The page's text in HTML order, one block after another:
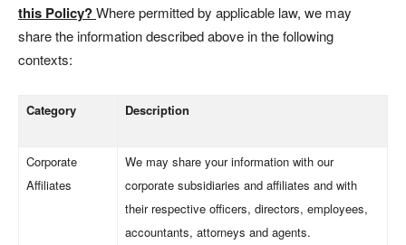
this Policy?Where permitted by applicable law, we may
share the information described above in the following
contexts:
Category Description
Corporate
Affiliates
We may share your information with our
corporate subsidiaries and affiliates and with
their respective officers, directors, employees,
accountants, attorneys and agents.